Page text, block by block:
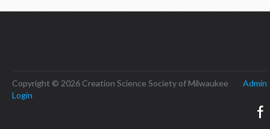
Copyright © 2026 Creation Science Society of Milwaukee Admin
Login